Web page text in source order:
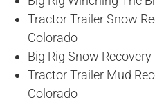
Tractor Trailer Snow
Colorado
Big Rig Snow
Tractor Trailer Mud
Colorado